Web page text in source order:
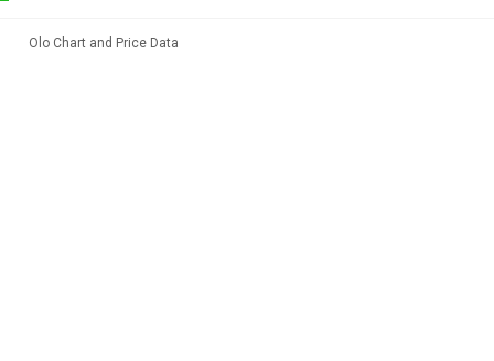
Olo Chart and Price Data